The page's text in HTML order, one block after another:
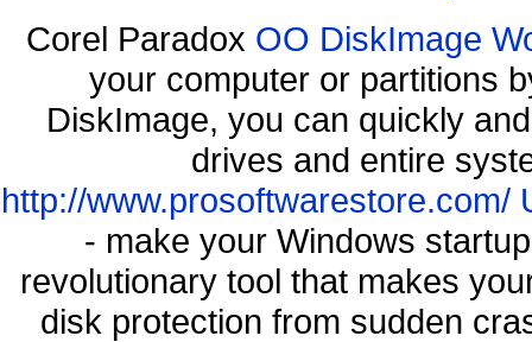
Corel Paradox OO DiskImage
your computer or partitions
DiskImage, you can quickly
drives and entire
http://www.prosoftwarestore.com/
- make your Windows
revolutionary tool that makes
disk protection from sudden